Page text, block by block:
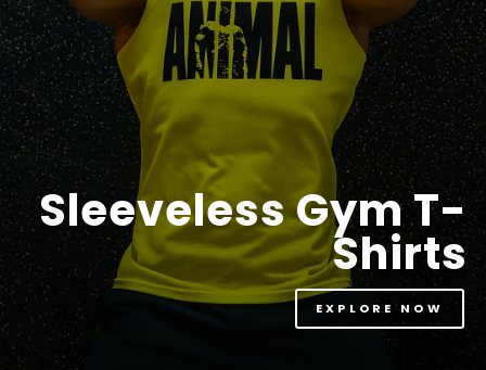
Sleeveless Gym T-
Shirts
EXPLORE NOW